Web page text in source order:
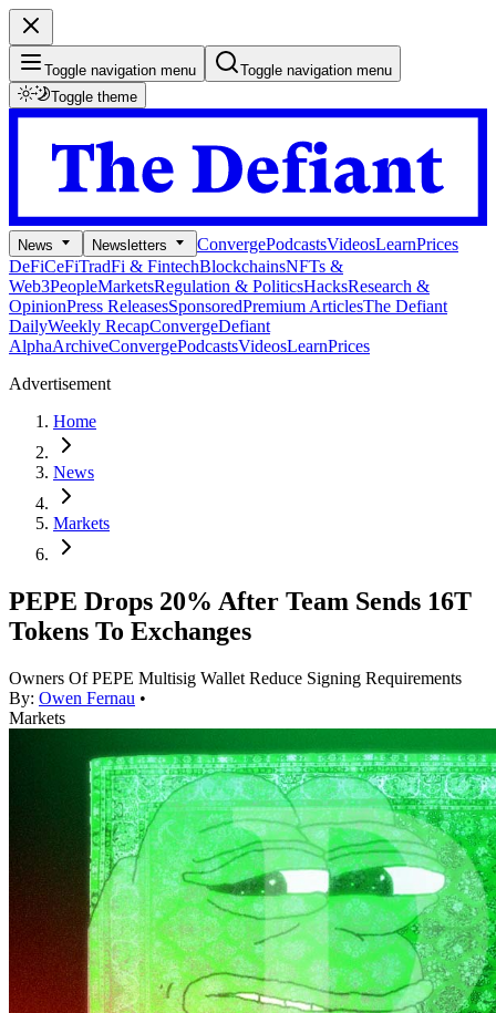
Toggle navigation menu
Toggle navigation menu
Toggle theme
News Newsletters ConvergePodcastsVideosLearnPrices
DeFiCeFiTradFi & FintechBlockchainsNFTs &
Web3PeopleMarketsRegulation & PoliticsHacksResearch &
OpinionPress ReleasesSponsoredPremium ArticlesThe Defiant
DailyWeekly RecapConvergeDefiant
AlphaArchiveConvergePodcastsVideosLearnPrices
Advertisement
Home
News
Markets
PEPE Drops 20% After Team Sends 16T
Tokens To Exchanges
Owners Of PEPE Multisig Wallet Reduce Signing Requirements
By: Owen Fernau •
Markets